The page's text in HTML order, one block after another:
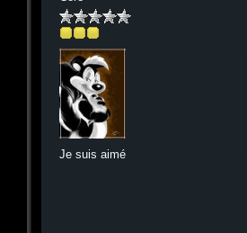
Je suis aimé